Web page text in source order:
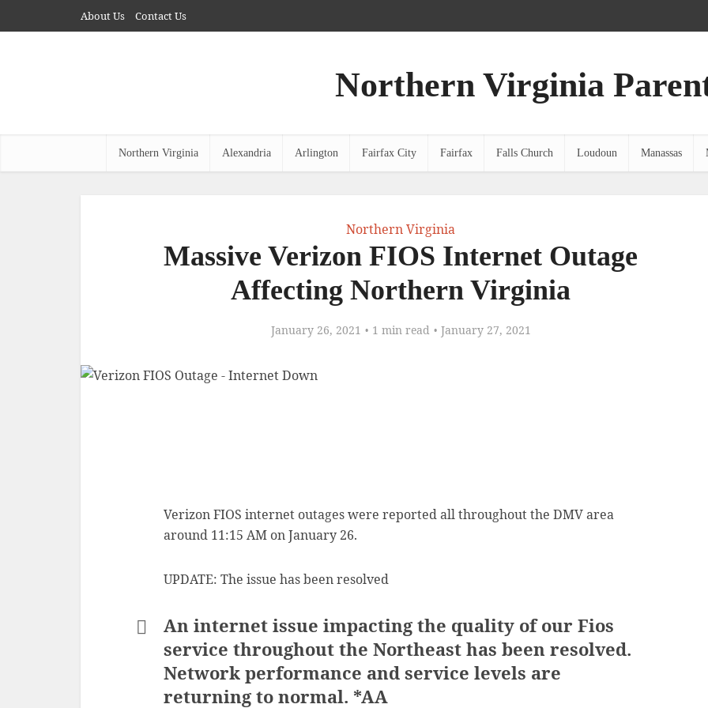
About Us Contact Us
Northern Virginia
Northern Virginia Alexandria Arlington Fairfax City Fairfax Falls Church Loudoun Manassas
Northern Virginia
Massive Verizon FIOS Internet Outage
Affecting Northern Virginia
January 26, 2021 1 min read January 27, 2021
Verizon FIOS internet outages were reported all throughout the DMV area
around 11:15 AM on January 26.
UPDATE: The issue has been resolved
An internet issue impacting the quality of our Fios
service throughout the Northeast has been resolved.
Network performance and service levels are
returning to normal. *AA